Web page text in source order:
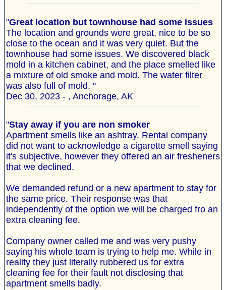
"Great location but townhouse had some issues
The location and grounds were great, nice to be so
close to the ocean and it was very quiet. But the
townhouse had some issues. We discovered black
mold in a kitchen cabinet, and the place smelled like
a mixture of old smoke and mold. The water filter
was also full of mold. "
Dec 30, 2023 - , Anchorage, AK
"Stay away if you are non smoker
Apartment smells like an ashtray. Rental company
did not want to acknowledge a cigarette smell saying
it's subjective, however they offered an air fresheners
that we declined.
We demanded refund or a new apartment to stay for
the same price. Their response was that
independently of the option we will be charged fro an
extra cleaning fee.
Company owner called me and was very pushy
saying his whole team is trying to help me. While in
reality they just literally rubbered us for extra
cleaning fee for their fault not disclosing that
apartment smells badly.